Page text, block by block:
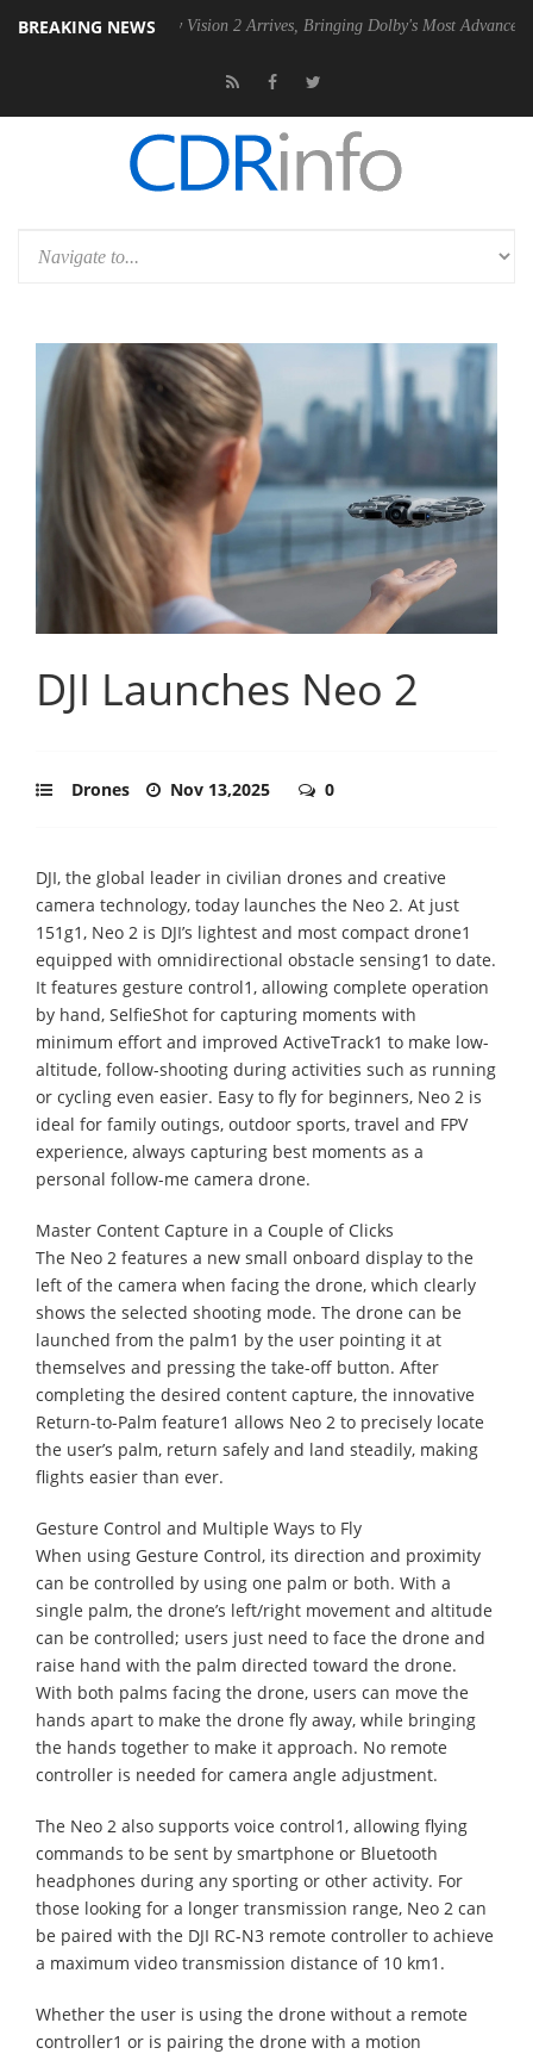
BREAKING NEWS
Dolby Vision 2 Arrives, Bringing Dolby's Most Advanced Picture
DJI Launches Neo 2
Drones Nov 13,2025 0
DJI, the global leader in civilian drones and creative
camera technology, today launches the Neo 2. At just
151g1, Neo 2 is DJI’s lightest and most compact drone1
equipped with omnidirectional obstacle sensing1 to date.
It features gesture control1, allowing complete operation
by hand, SelfieShot for capturing moments with
minimum effort and improved ActiveTrack1 to make low-
altitude, follow-shooting during activities such as running
or cycling even easier. Easy to fly for beginners, Neo 2 is
ideal for family outings, outdoor sports, travel and FPV
experience, always capturing best moments as a
personal follow-me camera drone.
Master Content Capture in a Couple of Clicks
The Neo 2 features a new small onboard display to the
left of the camera when facing the drone, which clearly
shows the selected shooting mode. The drone can be
launched from the palm1 by the user pointing it at
themselves and pressing the take-off button. After
completing the desired content capture, the innovative
Return-to-Palm feature1 allows Neo 2 to precisely locate
the user’s palm, return safely and land steadily, making
flights easier than ever.
Gesture Control and Multiple Ways to Fly
When using Gesture Control, its direction and proximity
can be controlled by using one palm or both. With a
single palm, the drone’s left/right movement and altitude
can be controlled; users just need to face the drone and
raise hand with the palm directed toward the drone.
With both palms facing the drone, users can move the
hands apart to make the drone fly away, while bringing
the hands together to make it approach. No remote
controller is needed for camera angle adjustment.
The Neo 2 also supports voice control1, allowing flying
commands to be sent by smartphone or Bluetooth
headphones during any sporting or other activity. For
those looking for a longer transmission range, Neo 2 can
be paired with the DJI RC-N3 remote controller to achieve
a maximum video transmission distance of 10 km1.
Whether the user is using the drone without a remote
controller1 or is pairing the drone with a motion